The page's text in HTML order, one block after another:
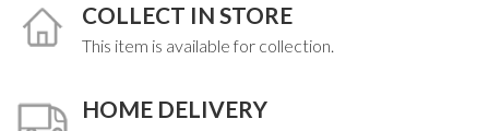
COLLECT IN STORE
This item is available for collection.
HOME DELIVERY